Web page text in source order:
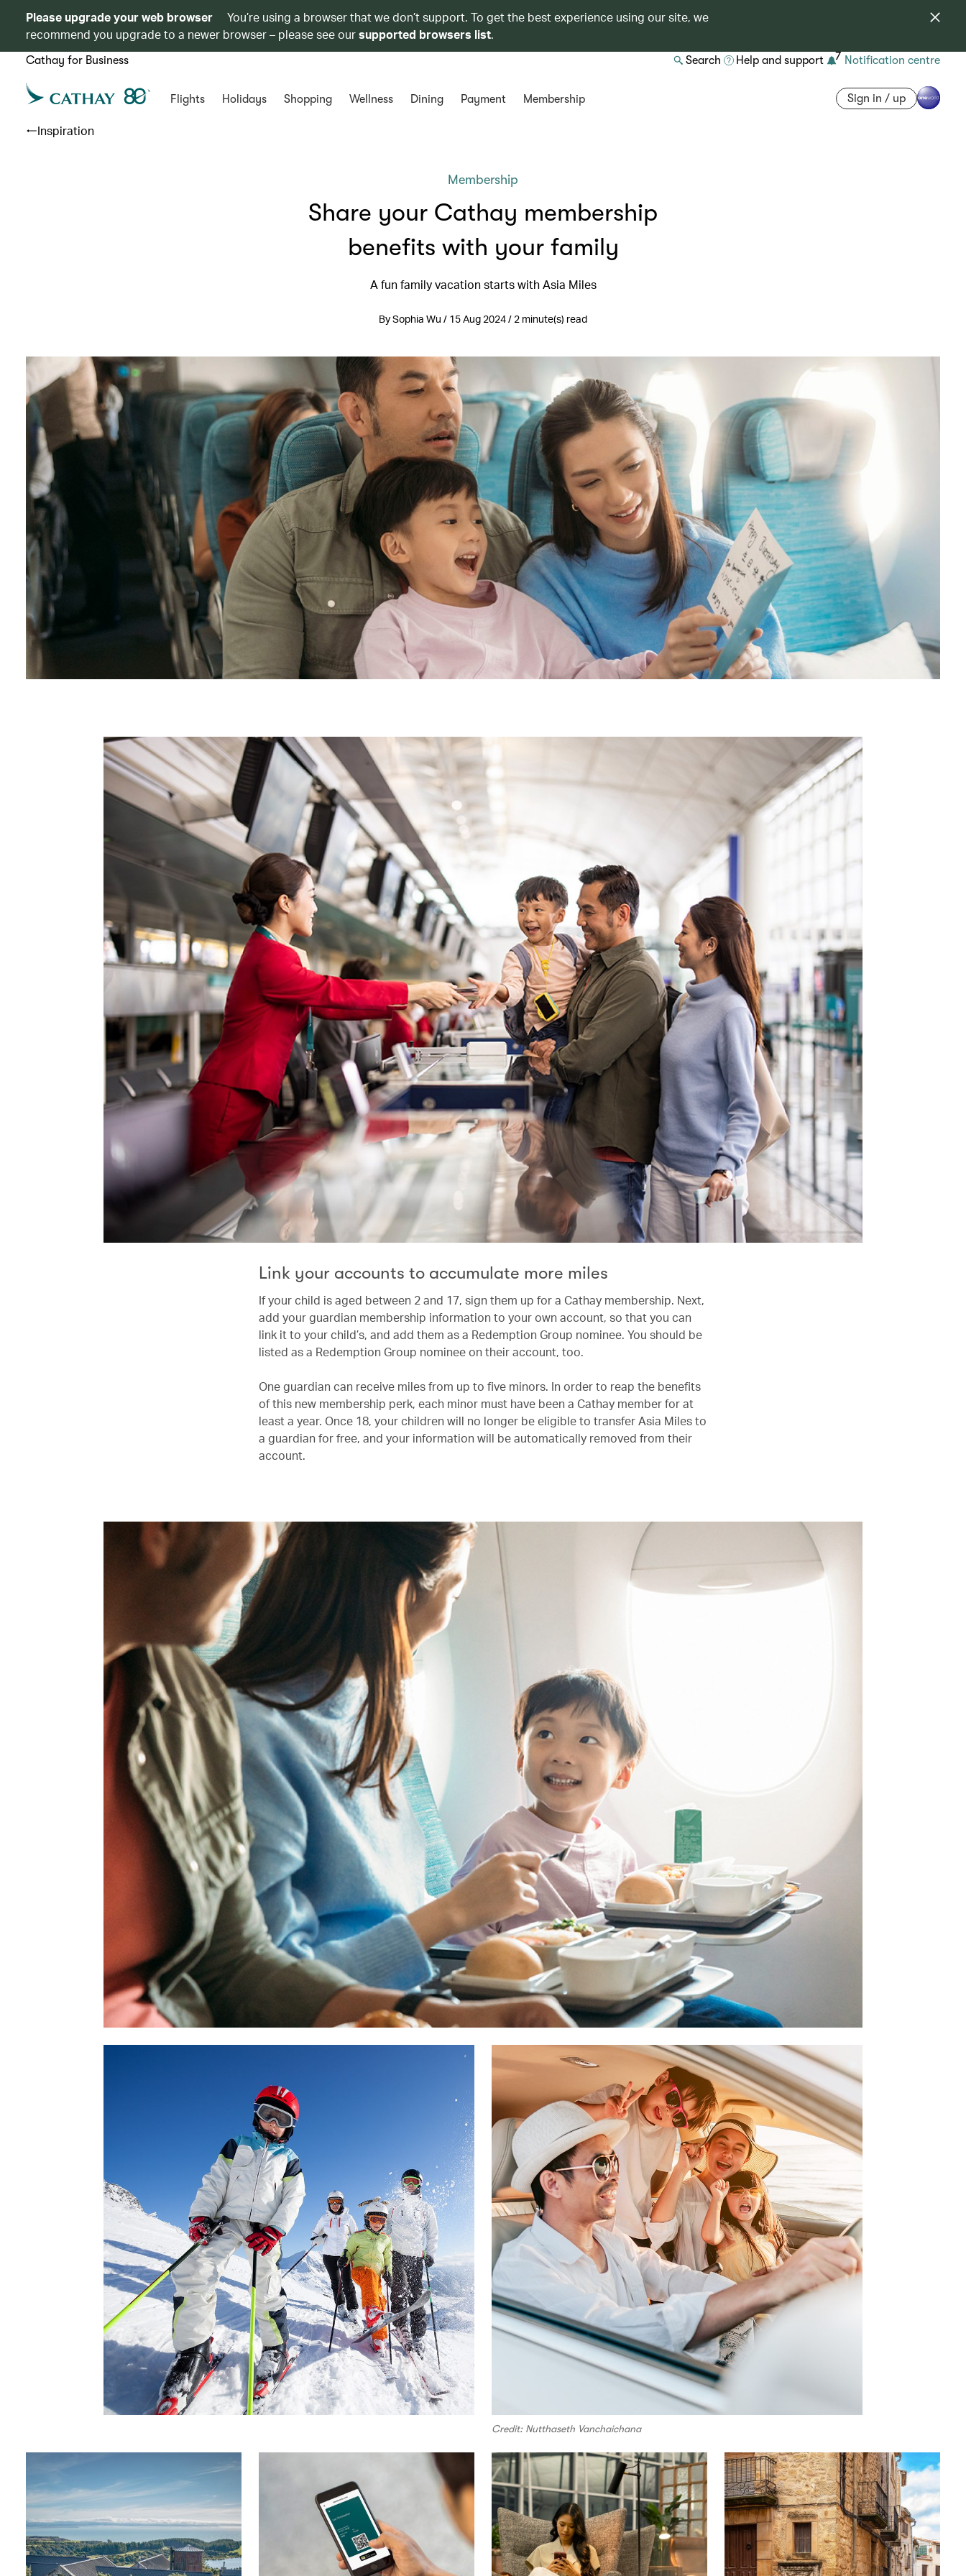
Please upgrade your web browser
You’re using a browser that we don’t support. To get the best experience using our site, we
recommend you upgrade to a newer browser – please see oursupported browsers list.
Cathay for Business Search Help and support 7 Notification centre
Flights Holidays Shopping Wellness Dining Payment Membership Sign in / up
Inspiration
Membership
Share your Cathay membership
benefits with your family
A fun family vacation starts with Asia Miles
By Sophia Wu / 15 Aug 2024 / 2 minute(s) read
Link your accounts to accumulate more miles
If your child is aged between 2 and 17, sign them up for a Cathay membership. Next,
add your guardian membership information to your own account, so that you can
link it to your child’s, and add them as a Redemption Group nominee. You should be
listed as a Redemption Group nominee on their account, too.
One guardian can receive miles from up to five minors. In order to reap the benefits
of this new membership perk, each minor must have been a Cathay member for at
least a year. Once 18, your children will no longer be eligible to transfer Asia Miles to
a guardian for free, and your information will be automatically removed from their
account.
Credit: Nutthaseth Vanchaichana